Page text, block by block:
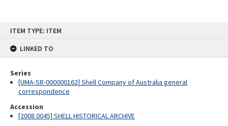
ITEM TYPE: ITEM
LINKED TO
Series
[UMA-SR-000000162] Shell Company of Australia general
correspondence
Accession
[2008.0045] SHELL HISTORICAL ARCHIVE